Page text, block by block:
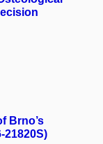
Brno’s
21820S)